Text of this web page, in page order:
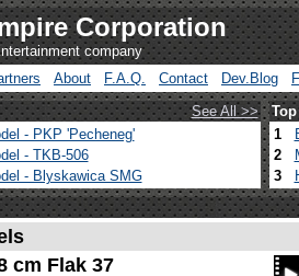
Corporation
company
About F.A.Q. Contact Dev.Blog
See All >>
- PKP 'Pecheneg'
- TKB-506
- Blyskawica SMG
1
2
3
cm Flak 37